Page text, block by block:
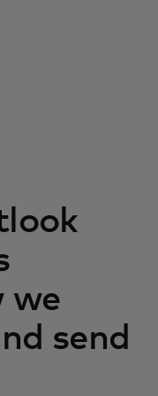
we
send